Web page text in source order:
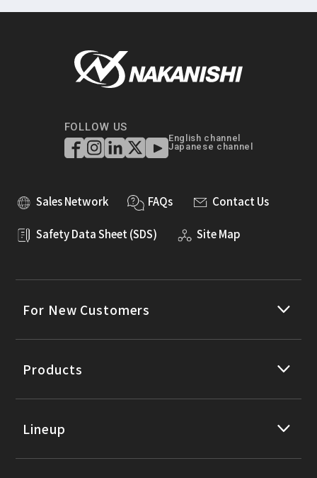
FOLLOW US
English channel
Japanese channel
Sales Network FAQs Contact Us
Safety Data Sheet (SDS) Site Map
For New Customers
Products
Lineup